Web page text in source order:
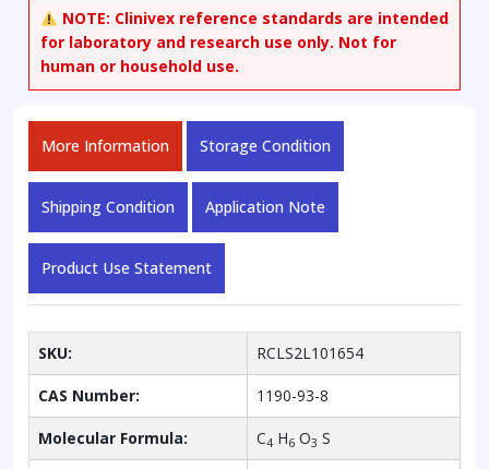
NOTE: Clinivex reference standards are intended
for laboratory and research use only. Not for
human or household use.
More Information Storage Condition
Shipping Condition Application Note
Product Use Statement
SKU: RCLS2L101654
CAS Number: 1190-93-8
Molecular Formula: C4 H6 O3 S